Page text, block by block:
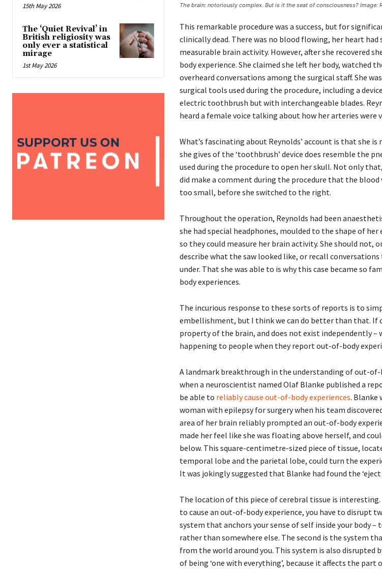
15th May 2026
The ‘Quiet Revival’ in
British religiosity was
only ever a statistical
mirage
1st May 2026
The brain: notoriously complex. But is it the seat of consciousness? Image:
This remarkable procedure was a success, but for
clinically dead. There was no blood flowing, her heart had
measurable brain activity. However, after she recovered
body experience. She claimed she left her body, watched
overheard conversations among the surgical staff. She
surgical tools used during the procedure, including a
electric toothbrush but with interchangeable blades.
heard a female voice talking about how her arteries were
What’s fascinating about Reynolds’ account is that she
she gives of the ‘toothbrush’ device does resemble the
used during the procedure to open her skull. Not only
did make a comment during the procedure that the blood
too small, before she switched to the right.
Throughout the operation, Reynolds had been
she had special headphones, moulded to the shape of her
so they could measure her brain activity. She should not,
describe what the saw looked like, or recall conversations
under. That she was able to is why this case became so
body experiences.
The incurious response to these sorts of reports is to
embellishment, but I think we can do better than that. If
property of the brain, and does not exist independently –
happening to people when they report out-of-body
A landmark breakthrough in the understanding of out-of-
when a neuroscientist named Olaf Blanke published a
be able to reliably cause out-of-body experiences. Blanke
woman with epilepsy for surgery when his team
area of her brain reliably prompted an out-of-body
made her feel like she was floating above herself, and
below. This square-centimetre-sized piece of tissue,
temporal lobe and the parietal lobe, could turn the
It was jokingly suggested that Blanke had found the
The location of this piece of cerebral tissue is
to cause an out-of-body experience, you have to disrupt
system that anchors your sense of self inside your body –
rather than somewhere else. The second is the system
from the world around you. This system is also disrupted
of being ‘one with everything’, because it affects the